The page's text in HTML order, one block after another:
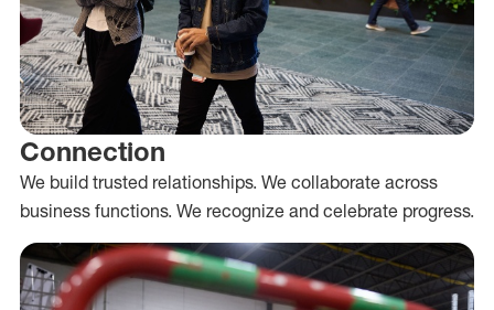
Connection
We build trusted relationships. We collaborate across
business functions. We recognize and celebrate progress.